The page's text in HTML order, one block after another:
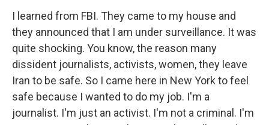
I learned from FBI. They came to my house and
they announced that I am under surveillance. It was
quite shocking. You know, the reason many
dissident journalists, activists, women, they leave
Iran to be safe. So I came here in New York to feel
safe because I wanted to do my job. I'm a
journalist. I'm just an activist. I'm not a criminal. I'm